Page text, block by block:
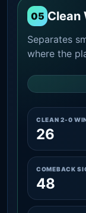
05 Clean
Separates
where the
CLEAN 2-0
26
COMEBACK
48